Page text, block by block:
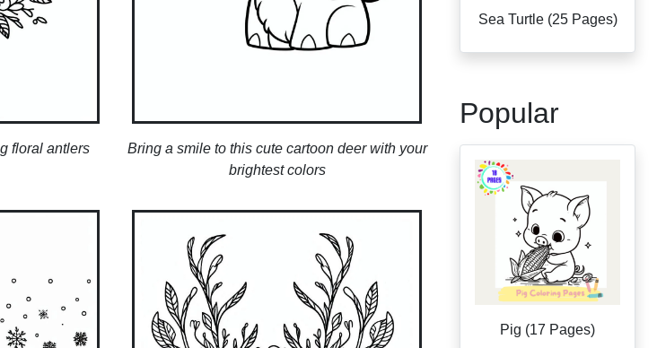
floral antlers
Bring a smile to this cute cartoon deer with your
brightest colors
Sea Turtle (25 Pages)
Popular
Pig (17 Pages)